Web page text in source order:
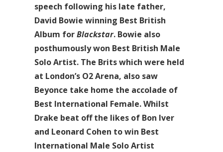
speech following his late father,
David Bowie winning Best British
Album forBlackstar. Bowie also
posthumously won Best British Male
Solo Artist. The Brits which were held
at London’s O2 Arena, also saw
Beyonce take home the accolade of
Best International Female. Whilst
Drake beat off the likes of Bon Iver
and Leonard Cohen to win Best
International Male Solo Artist